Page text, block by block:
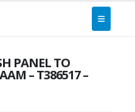
PANEL TO
– T386517 –